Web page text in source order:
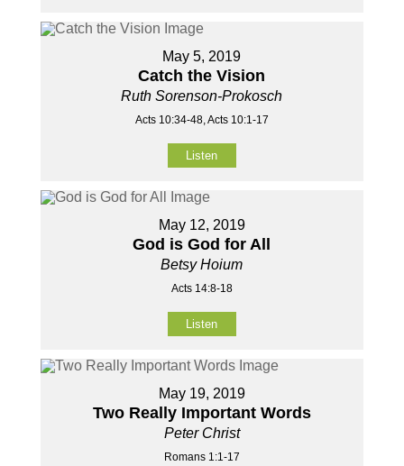
May 5, 2019
Catch the Vision
Ruth Sorenson-Prokosch
Acts 10:34-48, Acts 10:1-17
Listen
May 12, 2019
God is God for All
Betsy Hoium
Acts 14:8-18
Listen
May 19, 2019
Two Really Important Words
Peter Christ
Romans 1:1-17